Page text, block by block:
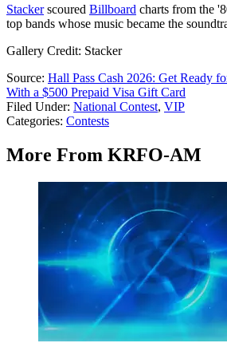
Stackerscoured Billboard charts from the
top bands whose music became the
Gallery Credit: Stacker
Source: Hall Pass Cash 2026: Get Ready
With a $500 Prepaid Visa Gift Card
Filed Under: National Contest, VIP
Categories: Contests
More From KRFO-AM